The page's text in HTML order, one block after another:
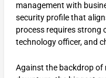
management with
security profile that
process requires strong
technology officer, and
Against the backdrop of